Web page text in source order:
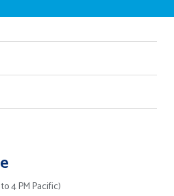
4 PM Pacific)